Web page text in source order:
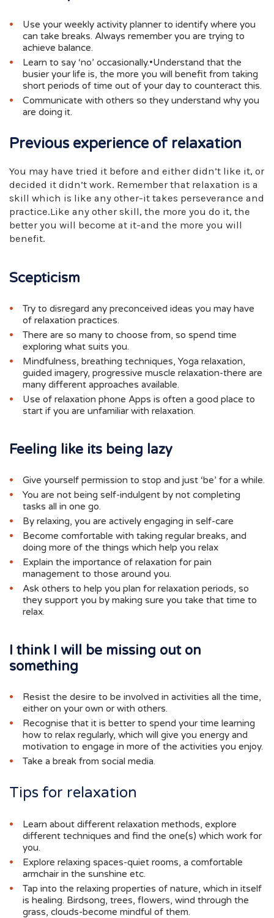
Use your weekly activity planner to identify where you
can take breaks. Always remember you are trying to
achieve balance.
Learn to say ‘no’ occasionally.•Understand that the
busier your life is, the more you will benefit from taking
short periods of time out of your day to counteract this.
Communicate with others so they understand why you
are doing it.
Previous experience of relaxation
You may have tried it before and either didn’t like it, or
decided it didn’t work. Remember that relaxation is a
skill which is like any other-it takes perseverance and
practice.Like any other skill, the more you do it, the
better you will become at it-and the more you will
benefit.
Scepticism
Try to disregard any preconceived ideas you may have
of relaxation practices.
There are so many to choose from, so spend time
exploring what suits you.
Mindfulness, breathing techniques, Yoga relaxation,
guided imagery, progressive muscle relaxation-there are
many different approaches available.
Use of relaxation phone Apps is often a good place to
start if you are unfamiliar with relaxation.
Feeling like its being lazy
Give yourself permission to stop and just ‘be’ for a while.
You are not being self-indulgent by not completing
tasks all in one go.
By relaxing, you are actively engaging in self-care
Become comfortable with taking regular breaks, and
doing more of the things which help you relax
Explain the importance of relaxation for pain
management to those around you.
Ask others to help you plan for relaxation periods, so
they support you by making sure you take that time to
relax.
I think I will be missing out on
something
Resist the desire to be involved in activities all the time,
either on your own or with others.
Recognise that it is better to spend your time learning
how to relax regularly, which will give you energy and
motivation to engage in more of the activities you enjoy.
Take a break from social media.
Tips for relaxation
Learn about different relaxation methods, explore
different techniques and find the one(s) which work for
you.
Explore relaxing spaces-quiet rooms, a comfortable
armchair in the sunshine etc.
Tap into the relaxing properties of nature, which in itself
is healing. Birdsong, trees, flowers, wind through the
grass, clouds-become mindful of them.